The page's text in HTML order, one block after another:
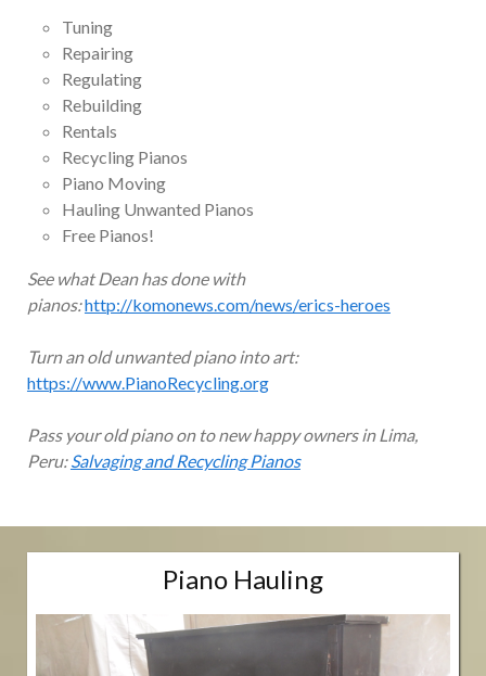
Tuning
Repairing
Regulating
Rebuilding
Rentals
Recycling Pianos
Piano Moving
Hauling Unwanted Pianos
Free Pianos!
See what Dean has done with
pianos:http://komonews.com/news/erics-heroes
Turn an old unwanted piano into art:
https://www.PianoRecycling.org
Pass your old piano on to new happy owners in Lima,
Peru:Salvaging and Recycling Pianos
Piano Hauling